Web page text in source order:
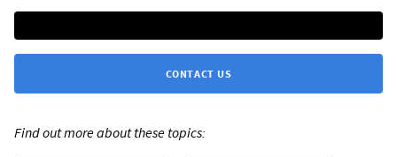
CONTACT US
Find out more about these topics: